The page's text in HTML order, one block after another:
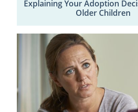
Explaining Your Adoption
Older Children